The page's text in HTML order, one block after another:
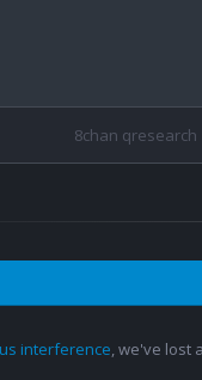
8chan qresearch
interference, we've lost